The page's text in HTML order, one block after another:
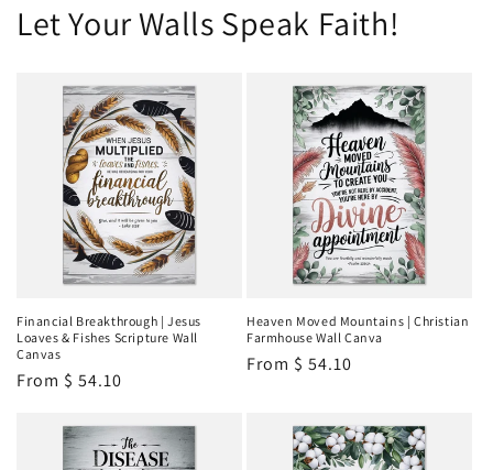
Let Your Walls Speak Faith!
Financial Breakthrough | Jesus
Loaves & Fishes Scripture Wall
Canvas
Regular
From $ 54.10
Heaven Moved Mountains | Christian
Farmhouse Wall Canva
Regular
From $ 54.10